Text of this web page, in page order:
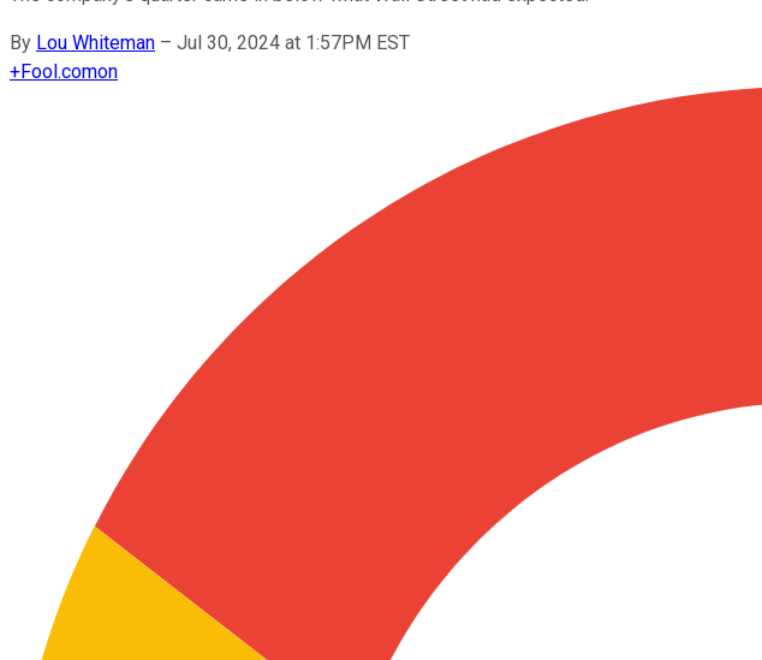
By Lou Whiteman – Jul 30, 2024 at 1:57PM EST
+Fool.comon